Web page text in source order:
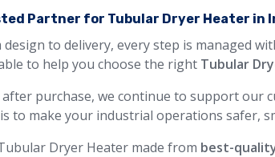
Partner for Tubular Dryer Heater in
design to delivery, every step is managed
to help you choose the right Tubular
after purchase, we continue to support our
to make your industrial operations safer,
Dryer Heater made from best-